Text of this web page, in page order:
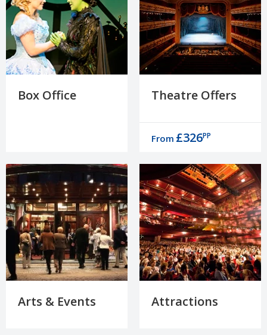
Box Office Theatre Offers
From £326PP
Arts & Events Attractions